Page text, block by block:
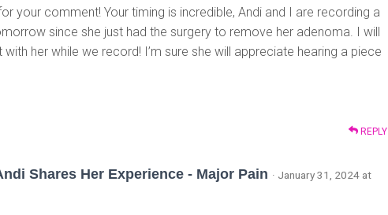
your comment! Your timing is incredible, Andi and I are recording a
since she just had the surgery to remove her adenoma. I will
her while we record! I’m sure she will appreciate hearing a piece
REPLY
Shares Her Experience - Major Pain · January 31, 2024 at